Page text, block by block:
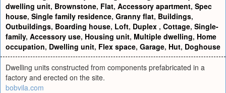
dwelling unit, Brownstone, Flat, Accessory apartment, Spec
house, Single family residence, Granny flat, Buildings,
Outbuildings, Boarding house, Loft, Duplex , Cottage, Single-
family, Accessory use, Housing unit, Multiple dwelling, Home
occupation, Dwelling unit, Flex space, Garage, Hut, Doghouse
Dwelling units constructed from components prefabricated in a
factory and erected on the site.
bobvila.com